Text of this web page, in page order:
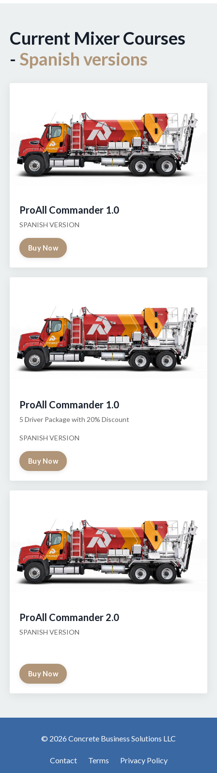
Current Mixer Courses
- Spanish versions
ProAll Commander 1.0
SPANISH VERSION
Buy Now
ProAll Commander 1.0
5 Driver Package with 20% Discount
SPANISH VERSION
Buy Now
ProAll Commander 2.0
SPANISH VERSION
Buy Now
© 2026 Concrete Business Solutions LLC
Contact Terms Privacy Policy